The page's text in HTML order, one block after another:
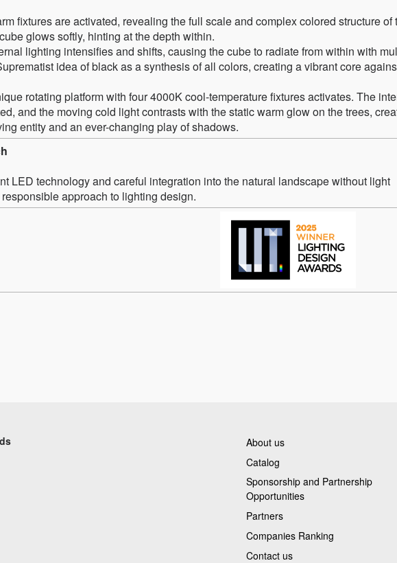
fixtures are activated, revealing the full scale and complex colored structure of
glows softly, hinting at the depth within.
lighting intensifies and shifts, causing the cube to radiate from within with
idea of black as a synthesis of all colors, creating a vibrant core
rotating platform with four 4000K cool-temperature fixtures activates. The
and the moving cold light contrasts with the static warm glow on the trees,
entity and an ever-changing play of shadows.
LED technology and careful integration into the natural landscape without light
approach to lighting design.
About us
Catalog
Sponsorship and Partnership
Opportunities
Partners
Companies Ranking
Contact us